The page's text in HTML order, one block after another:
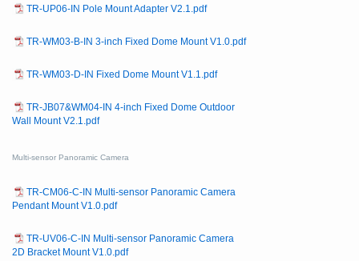
TR-UP06-IN Pole Mount Adapter V2.1.pdf
TR-WM03-B-IN 3-inch Fixed Dome Mount V1.0.pdf
TR-WM03-D-IN Fixed Dome Mount V1.1.pdf
TR-JB07&WM04-IN 4-inch Fixed Dome Outdoor
Wall Mount V2.1.pdf
Multi-sensor Panoramic Camera
TR-CM06-C-IN Multi-sensor Panoramic Camera
Pendant Mount V1.0.pdf
TR-UV06-C-IN Multi-sensor Panoramic Camera
2D Bracket Mount V1.0.pdf